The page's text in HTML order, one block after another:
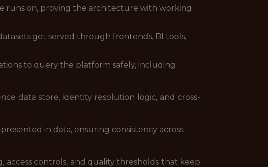
runs on, proving the architecture with working
get served through frontends, BI tools,
to query the platform safely, including
data store, identity resolution logic, and cross-
in data, ensuring consistency across
access controls, and quality thresholds that keep